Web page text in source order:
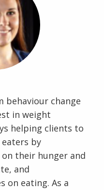
behaviour change
in weight
helping clients to
by
their hunger and
and
on eating. As a